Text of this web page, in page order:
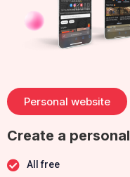
Personal website
Create a
All free